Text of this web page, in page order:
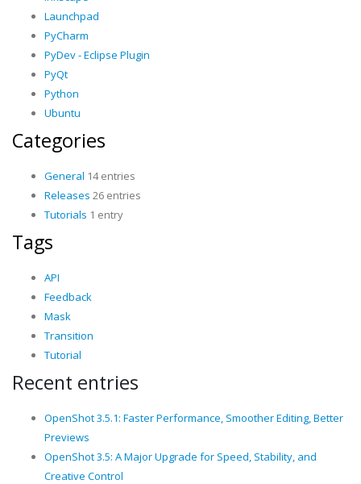
Launchpad
PyCharm
PyDev - Eclipse Plugin
PyQt
Python
Ubuntu
Categories
General 14 entries
Releases 26 entries
Tutorials 1 entry
Tags
API
Feedback
Mask
Transition
Tutorial
Recent entries
OpenShot 3.5.1: Faster Performance, Smoother Editing, Better
Previews
OpenShot 3.5: A Major Upgrade for Speed, Stability, and
Creative Control